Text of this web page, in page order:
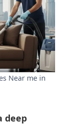
Near me in
deep